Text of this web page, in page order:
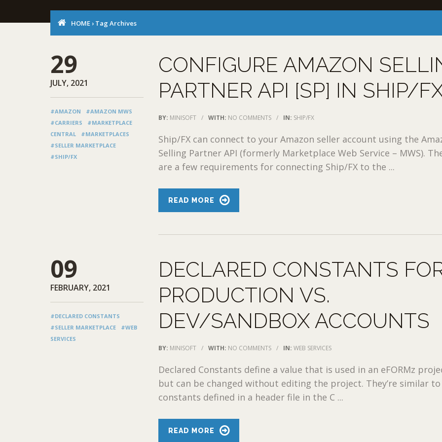
HOME › Tag Archives
29
JULY, 2021
#AMAZON
#AMAZON MWS
#CARRIERS
#MARKETPLACE
CENTRAL
#MARKETPLACES
#SELLER MARKETPLACE
#SHIP/FX
CONFIGURE AMAZON
PARTNER API [SP] IN SHIP/
BY: MINISOFT / WITH: NO COMMENTS / IN: SHIP/FX
Ship/FX can connect to your Amazon seller account using the
Selling Partner API (formerly Marketplace Web Service – MWS).
are a few requirements for connecting Ship/FX to the ...
READ MORE
09
FEBRUARY, 2021
#DECLARED CONSTANTS
#SELLER MARKETPLACE
#WEB
SERVICES
DECLARED CONSTANTS
PRODUCTION VS.
DEV/SANDBOX ACCOUNTS
BY: MINISOFT / WITH: NO COMMENTS / IN:WEB SERVICES
Declared Constants define a value that is used in an eFORMz
but can be changed without editing the project. They’re similar to
constants defined in a header file in the C ...
READ MORE